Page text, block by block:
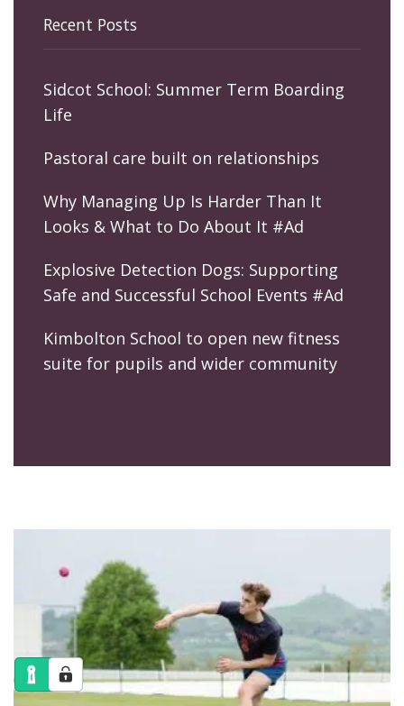
Recent Posts
Sidcot School: Summer Term Boarding
Life
Pastoral care built on relationships
Why Managing Up Is Harder Than It
Looks & What to Do About It #Ad
Explosive Detection Dogs: Supporting
Safe and Successful School Events #Ad
Kimbolton School to open new fitness
suite for pupils and wider community